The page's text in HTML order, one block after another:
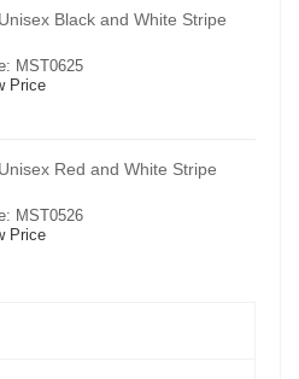
Black and White Stripe
MST0625
Price
Red and White Stripe
MST0526
Price